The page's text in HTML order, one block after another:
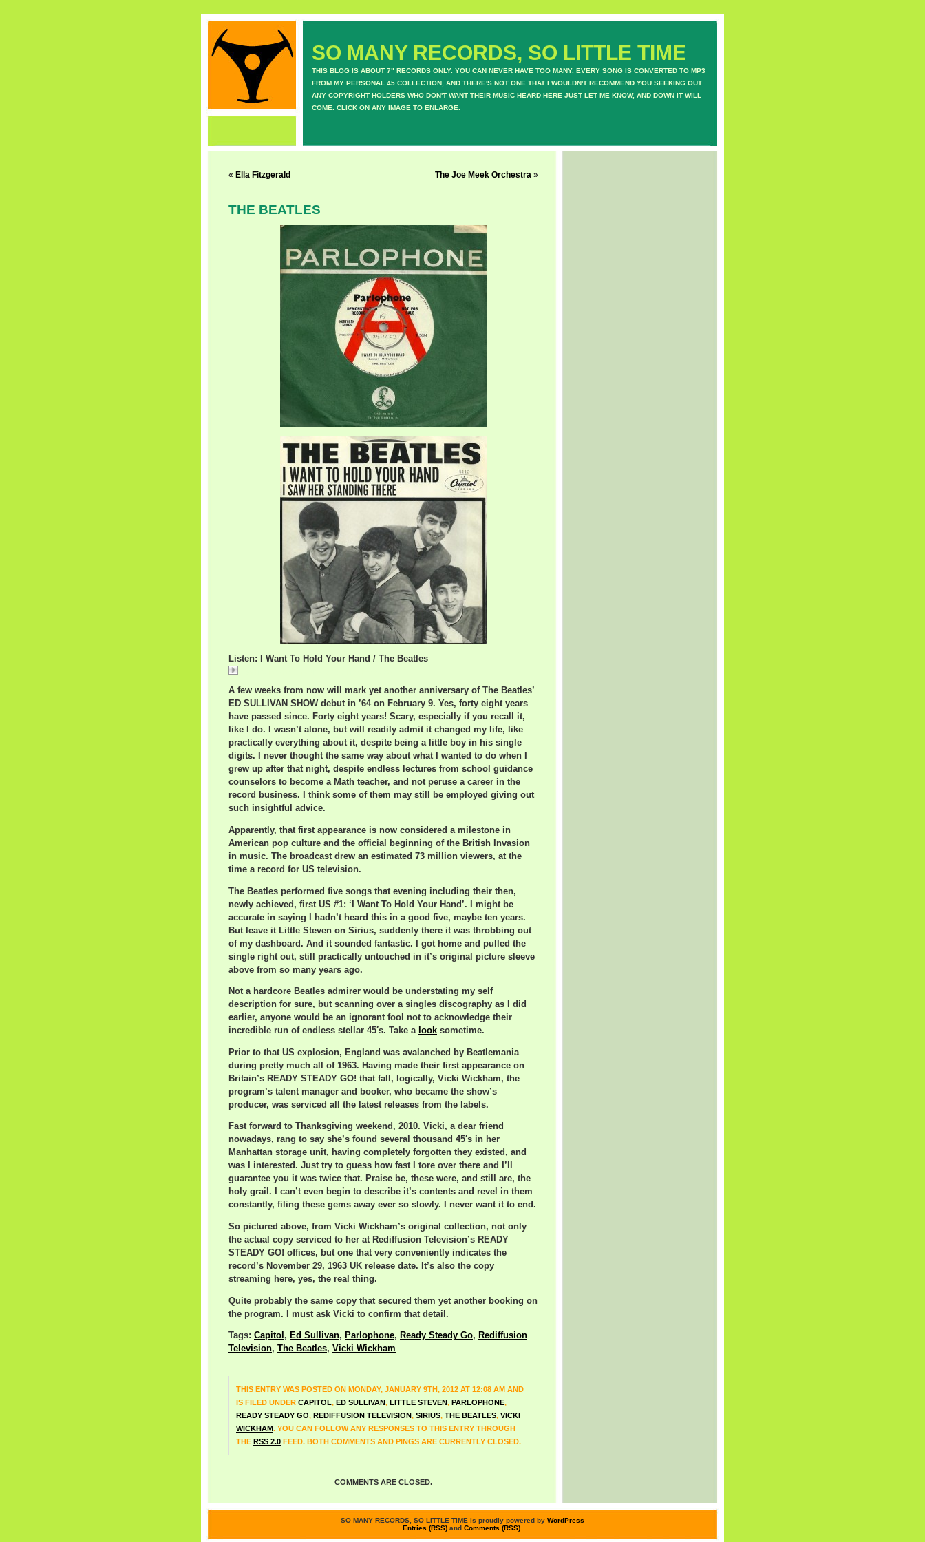
SO MANY RECORDS, SO LITTLE TIME
THIS BLOG IS ABOUT 7" RECORDS ONLY. YOU CAN NEVER HAVE TOO MANY. EVERY SONG IS CONVERTED TO MP3
FROM MY PERSONAL 45 COLLECTION, AND THERE'S NOT ONE THAT I WOULDN'T RECOMMEND YOU SEEKING OUT.
ANY COPYRIGHT HOLDERS WHO DON'T WANT THEIR MUSIC HEARD HERE JUST LET ME KNOW, AND DOWN IT WILL
COME. CLICK ON ANY IMAGE TO ENLARGE.
« Ella Fitzgerald The Joe Meek Orchestra »
THE BEATLES
Listen: I Want To Hold Your Hand / The Beatles
A few weeks from now will mark yet another anniversary of The Beatles’
ED SULLIVAN SHOW debut in ’64 on February 9. Yes, forty eight years
have passed since. Forty eight years! Scary, especially if you recall it,
like I do. I wasn’t alone, but will readily admit it changed my life, like
practically everything about it, despite being a little boy in his single
digits. I never thought the same way about what I wanted to do when I
grew up after that night, despite endless lectures from school guidance
counselors to become a Math teacher, and not peruse a career in the
record business. I think some of them may still be employed giving out
such insightful advice.
Apparently, that first appearance is now considered a milestone in
American pop culture and the official beginning of the British Invasion
in music. The broadcast drew an estimated 73 million viewers, at the
time a record for US television.
The Beatles performed five songs that evening including their then,
newly achieved, first US #1: ‘I Want To Hold Your Hand’. I might be
accurate in saying I hadn’t heard this in a good five, maybe ten years.
But leave it Little Steven on Sirius, suddenly there it was throbbing out
of my dashboard. And it sounded fantastic. I got home and pulled the
single right out, still practically untouched in it’s original picture sleeve
above from so many years ago.
Not a hardcore Beatles admirer would be understating my self
description for sure, but scanning over a singles discography as I did
earlier, anyone would be an ignorant fool not to acknowledge their
incredible run of endless stellar 45′s. Take a look sometime.
Prior to that US explosion, England was avalanched by Beatlemania
during pretty much all of 1963. Having made their first appearance on
Britain’s READY STEADY GO! that fall, logically, Vicki Wickham, the
program’s talent manager and booker, who became the show’s
producer, was serviced all the latest releases from the labels.
Fast forward to Thanksgiving weekend, 2010. Vicki, a dear friend
nowadays, rang to say she’s found several thousand 45′s in her
Manhattan storage unit, having completely forgotten they existed, and
was I interested. Just try to guess how fast I tore over there and I’ll
guarantee you it was twice that. Praise be, these were, and still are, the
holy grail. I can’t even begin to describe it’s contents and revel in them
constantly, filing these gems away ever so slowly. I never want it to end.
So pictured above, from Vicki Wickham’s original collection, not only
the actual copy serviced to her at Rediffusion Television’s READY
STEADY GO! offices, but one that very conveniently indicates the
record’s November 29, 1963 UK release date. It’s also the copy
streaming here, yes, the real thing.
Quite probably the same copy that secured them yet another booking on
the program. I must ask Vicki to confirm that detail.
Tags: Capitol , Ed Sullivan, Parlophone, Ready Steady Go, Rediffusion
Television, The Beatles, Vicki Wickham
THIS ENTRY WAS POSTED ON MONDAY, JANUARY 9TH, 2012 AT 12:08 AM AND
IS FILED UNDER CAPITOL, ED SULLIVAN, LITTLE STEVEN, PARLOPHONE,
READY STEADY GO, REDIFFUSION TELEVISION, SIRIUS, THE BEATLES, VICKI
WICKHAM. YOU CAN FOLLOW ANY RESPONSES TO THIS ENTRY THROUGH
THE RSS 2.0 FEED. BOTH COMMENTS AND PINGS ARE CURRENTLY CLOSED.
COMMENTS ARE CLOSED.
SO MANY RECORDS, SO LITTLE TIME is proudly powered by WordPress
Entries (RSS) and Comments (RSS)